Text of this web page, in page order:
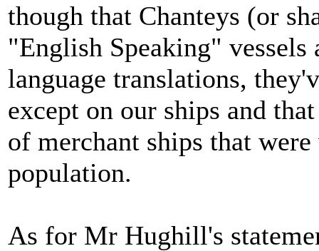
though that Chanteys (or
"English Speaking"
language translations,
except on our ships and
of merchant ships that
population.
As for Mr Hughill's